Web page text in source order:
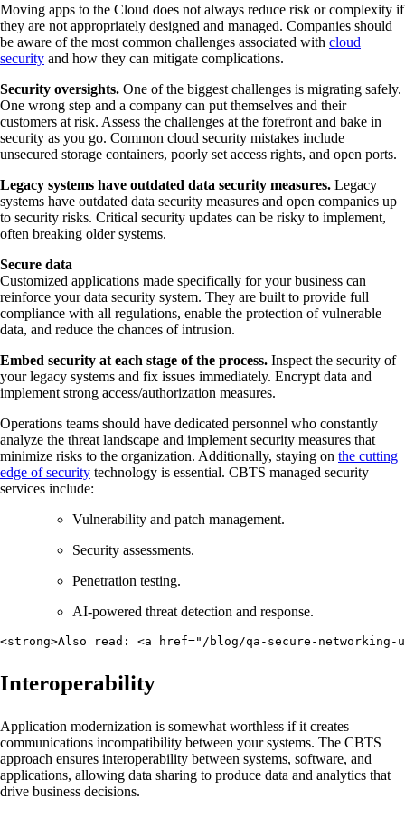
Moving apps to the Cloud does not always reduce risk or complexity if
they are not appropriately designed and managed. Companies should
be aware of the most common challenges associated with cloud
security and how they can mitigate complications.
Security oversights. One of the biggest challenges is migrating safely.
One wrong step and a company can put themselves and their
customers at risk. Assess the challenges at the forefront and bake in
security as you go. Common cloud security mistakes include
unsecured storage containers, poorly set access rights, and open ports.
Legacy systems have outdated data security measures. Legacy
systems have outdated data security measures and open companies up
to security risks. Critical security updates can be risky to implement,
often breaking older systems.
Secure data
Customized applications made specifically for your business can
reinforce your data security system. They are built to provide full
compliance with all regulations, enable the protection of vulnerable
data, and reduce the chances of intrusion.
Embed security at each stage of the process. Inspect the security of
your legacy systems and fix issues immediately. Encrypt data and
implement strong access/authorization measures.
Operations teams should have dedicated personnel who constantly
analyze the threat landscape and implement security measures that
minimize risks to the organization. Additionally, staying on the cutting
edge of security technology is essential. CBTS managed security
services include:
Vulnerability and patch management.
Security assessments.
Penetration testing.
AI-powered threat detection and response.
<strong>Also read: <a href="/blog/qa-secure-
Interoperability
Application modernization is somewhat worthless if it creates
communications incompatibility between your systems. The CBTS
approach ensures interoperability between systems, software, and
applications, allowing data sharing to produce data and analytics that
drive business decisions.